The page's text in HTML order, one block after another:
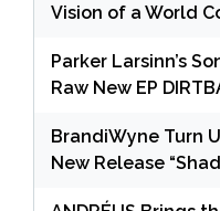
Vision of a World
Parker Larsinn’s
Raw New EP
BrandiWyne Turn
New Release